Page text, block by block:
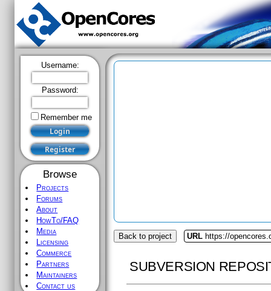
Username:
Password:
Remember me
Browse
Projects
Forums
About
HowTo/FAQ
Media
Licensing
Commerce
Partners
Maintainers
Contact us
Back to project URL https://
SUBVERSION